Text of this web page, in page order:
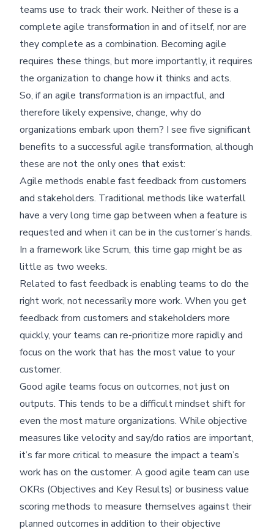
teams use to track their work. Neither of these is a
complete agile transformation in and of itself, nor are
they complete as a combination. Becoming agile
requires these things, but more importantly, it requires
the organization to change how it thinks and acts.
So, if an agile transformation is an impactful, and
therefore likely expensive, change, why do
organizations embark upon them? I see five significant
benefits to a successful agile transformation, although
these are not the only ones that exist:
Agile methods enable fast feedback from customers
and stakeholders. Traditional methods like waterfall
have a very long time gap between when a feature is
requested and when it can be in the customer’s hands.
In a framework like Scrum, this time gap might be as
little as two weeks.
Related to fast feedback is enabling teams to do the
right work, not necessarily more work. When you get
feedback from customers and stakeholders more
quickly, your teams can re-prioritize more rapidly and
focus on the work that has the most value to your
customer.
Good agile teams focus on outcomes, not just on
outputs. This tends to be a difficult mindset shift for
even the most mature organizations. While objective
measures like velocity and say/do ratios are important,
it’s far more critical to measure the impact a team’s
work has on the customer. A good agile team can use
OKRs (Objectives and Key Results) or business value
scoring methods to measure themselves against their
planned outcomes in addition to their objective